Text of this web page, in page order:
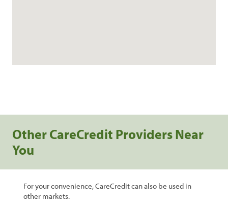
Other CareCredit Providers Near
You
For your convenience, CareCredit can also be used in
other markets.